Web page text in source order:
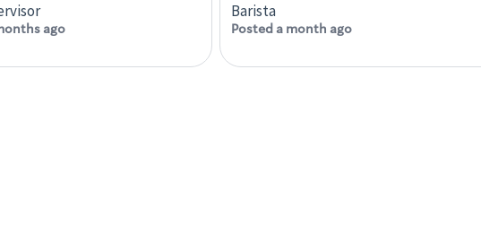
ago
Barista
Posted a month ago